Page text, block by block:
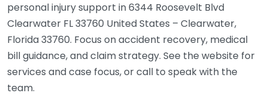
personal injury support in 6344 Roosevelt Blvd
Clearwater FL 33760 United States – Clearwater,
Florida 33760. Focus on accident recovery, medical
bill guidance, and claim strategy. See the website for
services and case focus, or call to speak with the
team.